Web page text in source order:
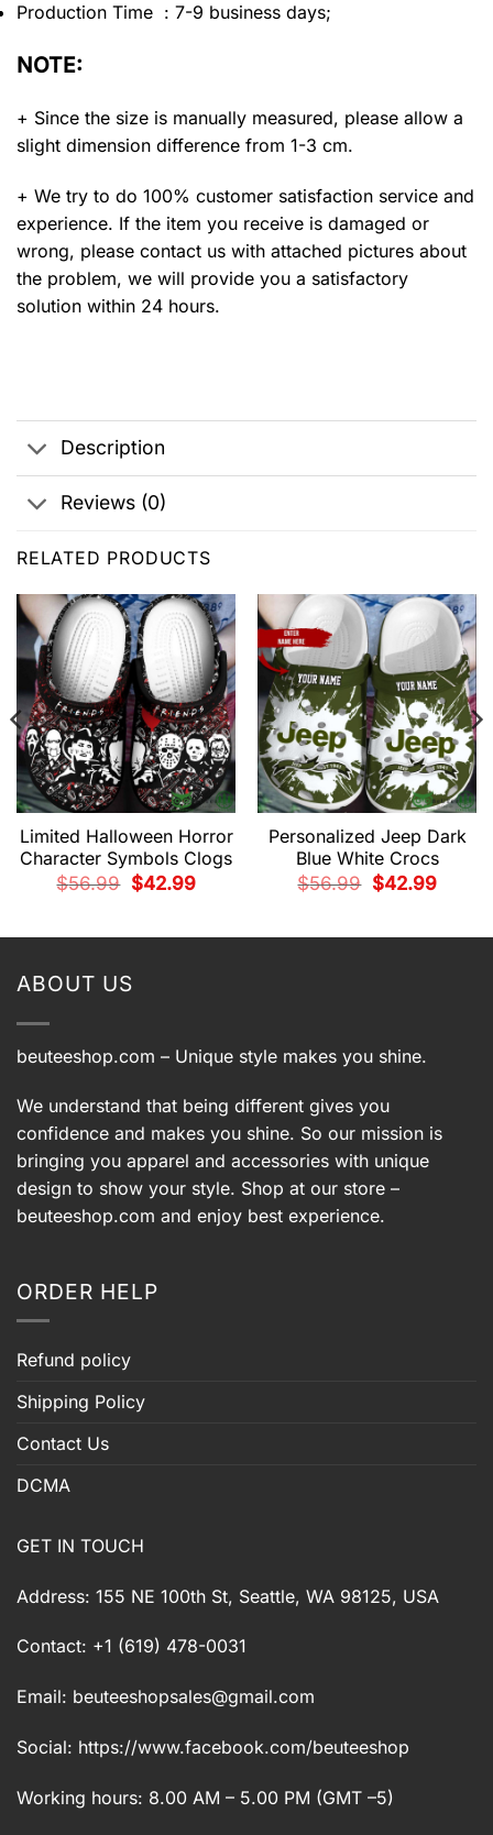
Production Time : 7-9 business days;
NOTE:
+ Since the size is manually measured, please allow a
slight dimension difference from 1-3 cm.
+ We try to do 100% customer satisfaction service and
experience. If the item you receive is damaged or
wrong, please contact us with attached pictures about
the problem, we will provide you a satisfactory
solution within 24 hours.
Description
Reviews (0)
RELATED PRODUCTS
Limited Halloween Horror
Character Symbols Clogs
$56.99
Original
price
$42.99Current
Personalized Jeep Dark
Blue White Crocs
$56.99
Original
price
$42.99Current
ABOUT US
beuteeshop.com – Unique style makes you shine.
We understand that being different gives you
confidence and makes you shine. So our mission is
bringing you apparel and accessories with unique
design to show your style. Shop at our store –
beuteeshop.com and enjoy best experience.
ORDER HELP
Refund policy
Shipping Policy
Contact Us
DCMA
GET IN TOUCH
Address: 155 NE 100th St, Seattle, WA 98125, USA
Contact: +1 (619) 478-0031
Email: beuteeshopsales@gmail.com
Social: https://www.facebook.com/beuteeshop
Working hours: 8.00 AM – 5.00 PM (GMT –5)